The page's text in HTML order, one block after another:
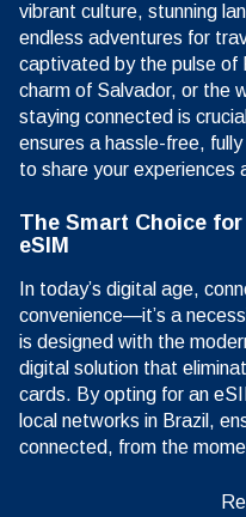
vibrant culture, stunning
endless adventures for
captivated by the pulse of
charm of Salvador, or the
staying connected is
ensures a hassle-free,
to share your experiences
The Smart Choice
eSIM
In today’s digital age,
convenience—it’s a
is designed with the
digital solution that
cards. By opting for an
local networks in Brazil,
connected, from the